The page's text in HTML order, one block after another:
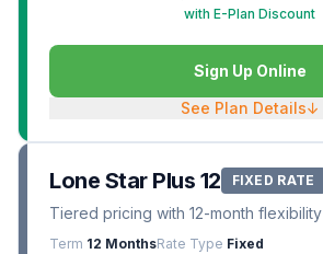
with E-Plan Discount
Sign Up Online
See Plan Details↓
Lone Star Plus 12 FIXED RATE
Tiered pricing with 12-month flexibility
Term 12 MonthsRate Type Fixed